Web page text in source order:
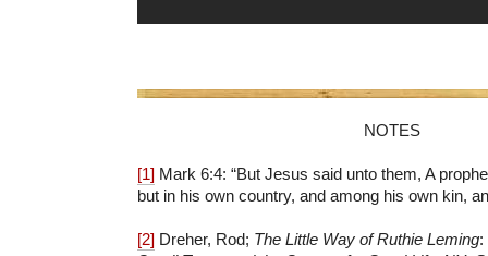
NOTES
[1] Mark 6:4: “But Jesus said unto them, A
but in his own country, and among his own kin,
[2] Dreher, Rod; The Little Way of Ruthie Leming: